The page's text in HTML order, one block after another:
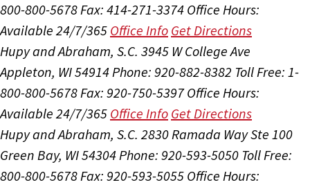
800-800-5678Fax: 414-271-3374 Office Hours:
Available 24/7/365 Office Info Get Directions
Hupy and Abraham, S.C. 3945 W College Ave
Appleton, WI 54914Phone: 920-882-8382 Toll Free: 1-
800-800-5678Fax: 920-750-5397 Office Hours:
Available 24/7/365 Office Info Get Directions
Hupy and Abraham, S.C. 2830 Ramada Way Ste 100
Green Bay, WI 54304Phone: 920-593-5050 Toll Free:
800-800-5678Fax: 920-593-5055 Office Hours: